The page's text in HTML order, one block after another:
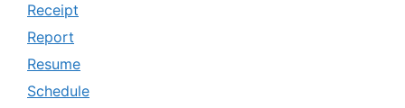
Receipt
Report
Resume
Schedule